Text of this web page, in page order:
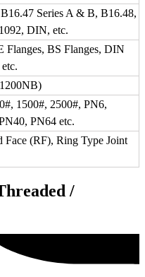
Series A & B, B16.48,
DIN, etc.
Flanges, BS Flanges, DIN
1500#, 2500#, PN6,
PN64 etc.
Face (RF), Ring Type Joint
/